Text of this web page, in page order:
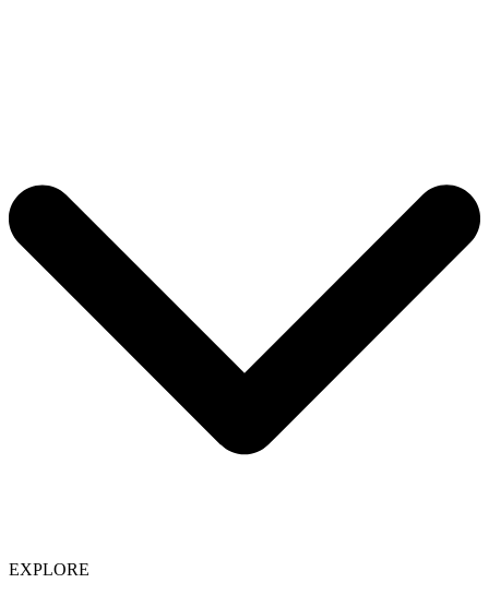
EXPLORE